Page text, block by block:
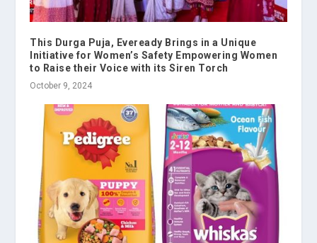
This Durga Puja, Eveready Brings in a Unique
Initiative for Women’s Safety Empowering Women
to Raise their Voice with its Siren Torch
October 9, 2024